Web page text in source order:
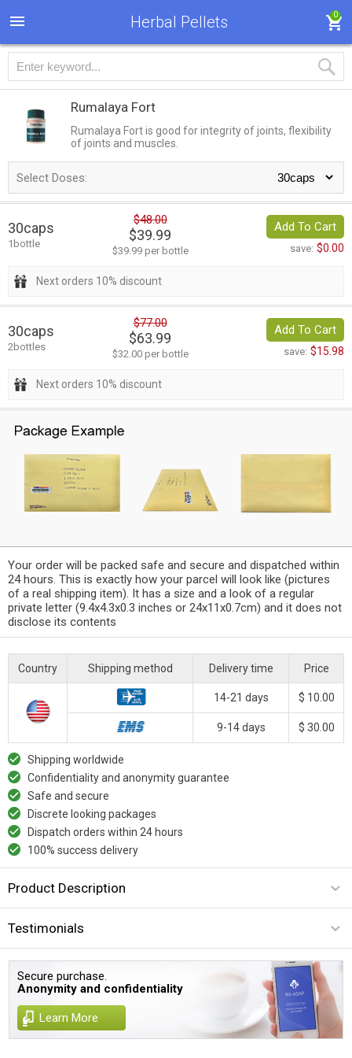
Herbal Pellets 0
Rumalaya Fort
Rumalaya Fort is good for integrity of joints, flexibility
of joints and muscles.
Select Doses:
30caps
1bottle
$48.00
$39.99
$39.99 per bottle
Add To Cart
save: $0.00
Next orders 10% discount
30caps
2bottles
$77.00
$63.99
$32.00 per bottle
Add To Cart
save: $15.98
Next orders 10% discount
Your order will be packed safe and secure and dispatched within
24 hours. This is exactly how your parcel will look like (pictures
of a real shipping item). It has a size and a look of a regular
private letter (9.4x4.3x0.3 inches or 24x11x0.7cm) and it does not
disclose its contents
Country Shipping method Delivery time Price
14-21 days $ 10.00
9-14 days $ 30.00
Shipping worldwide
Confidentiality and anonymity guarantee
Safe and secure
Discrete looking packages
Dispatch orders within 24 hours
100% success delivery
Product Description
Testimonials
Secure purchase.
Anonymity and confidentiality
Learn More